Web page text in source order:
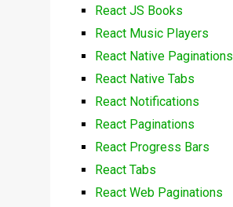
React JS Books
React Music Players
React Native Paginations
React Native Tabs
React Notifications
React Paginations
React Progress Bars
React Tabs
React Web Paginations